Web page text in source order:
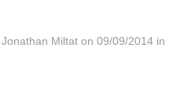
Jonathan Miltat on 09/09/2014 in